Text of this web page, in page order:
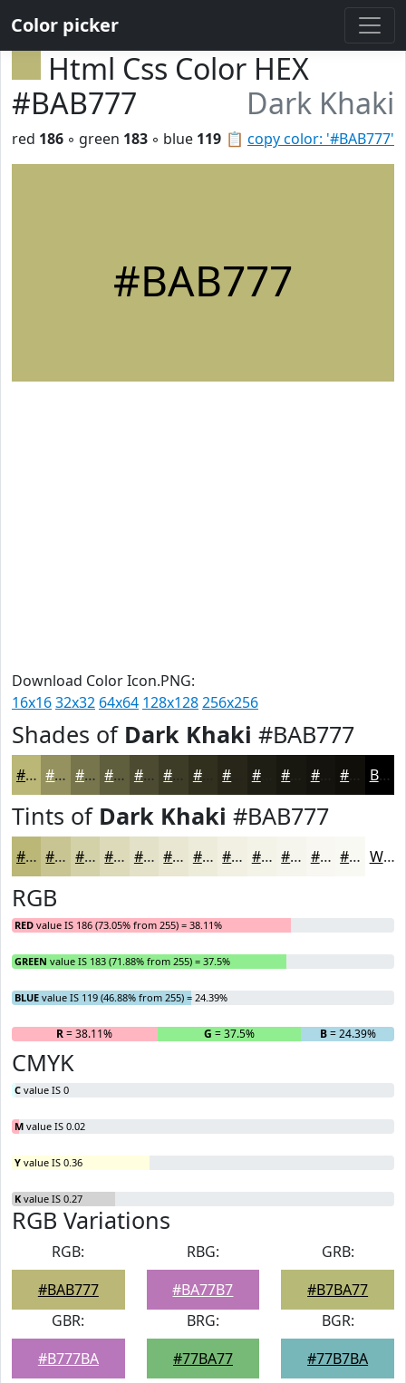
Color picker
Html Css Color HEX
#BAB777
Dark Khaki
📋 copy color: '#BAB777'
red 186 ◦ green 183 ◦ blue 119
#BAB777
Download Color Icon.PNG:
16x1632x32 64x64 128x128256x256
Shades of Dark Khaki #BAB777
#BAB777 #95925F #77754C #5F5E3D #4C4B31 #3D3C27 #31301F #1F1E14 #191810 #14130D #100F0A Black
Tints of Dark Khaki #BAB777
#BAB777 #C8C592 #D3D1A8 #DCDAB9 #E3E1C7 #E9E7D2 #EDECDB #F1F0E2 #F4F3E8 #F6F5ED #F8F7F1 #F9F9F4 White
RGB
RED value IS 186 (73.05% from 255) = 38.11%
GREEN value IS 183 (71.88% from 255) = 37.5%
BLUE value IS 119 (46.88% from 255) = 24.39%
R= 38.11% G = 37.5% B= 24.39%
CMYK
C value IS 0
M value IS 0.02
Y value IS 0.36
K value IS 0.27
RGB Variations
RGB:
#BAB777
RBG:
#BA77B7
GRB:
#B7BA77
GBR:
#B777BA
BRG:
#77BA77
BGR:
#77B7BA